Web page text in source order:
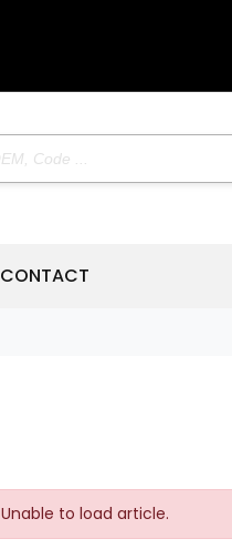
CONTACT
Unable to load article.